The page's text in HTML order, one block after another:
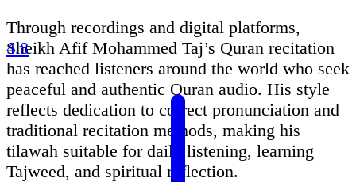
Through recordings and digital platforms,
Sheikh Afif Mohammed Taj’s Quran recitation
has reached listeners around the world who seek
peaceful and authentic Quran audio. His style
reflects dedication to correct pronunciation and
traditional recitation methods, making his
tilawah suitable for daily listening, learning
Tajweed, and spiritual reflection.
4.8